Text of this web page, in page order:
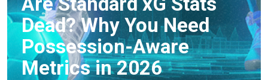
Dead? Why You Need
Possession-Aware
Metrics in 2026